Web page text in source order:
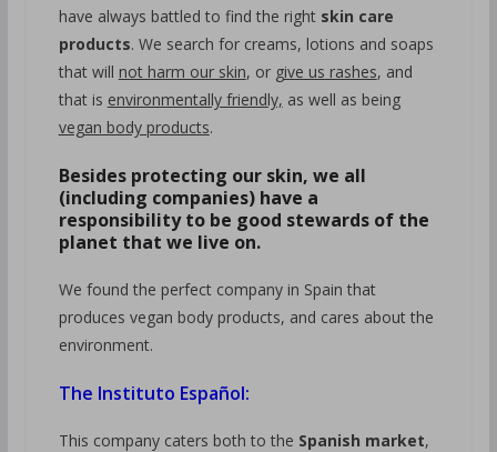
have always battled to find the right skin care
products. We search for creams, lotions and soaps
that will not harm our skin, or give us rashes, and
that is environmentally friendly, as well as being
vegan body products.
Besides protecting our skin, we all
(including companies) have a
responsibility to be good stewards of the
planet that we live on.
We found the perfect company in Spain that
produces vegan body products, and cares about the
environment.
The Instituto Español:
This company caters both to the Spanish market,